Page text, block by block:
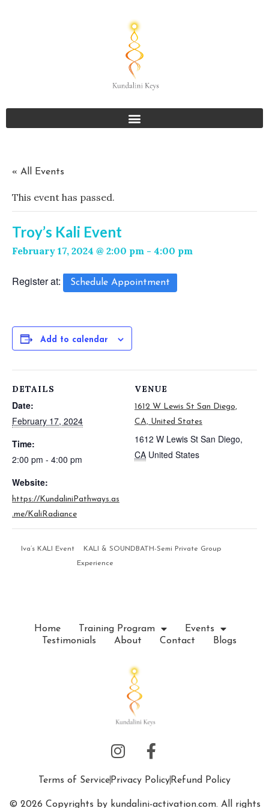
« All Events
This event has passed.
Troy’s Kali Event
February 17, 2024 @ 2:00 pm - 4:00 pm
Register at: Schedule Appointment
Add to calendar
DETAILS
Date:
February 17, 2024
Time:
2:00 pm - 4:00 pm
Website:
https://KundaliniPathways.as
.me/KaliRadiance
VENUE
1612 W Lewis St San Diego,
CA, United States
1612 W Lewis St San Diego,
CA United States
Iva’s KALI Event
KALI & SOUNDBATH-Semi Private Group
Experience
Home Training Program
Events
Testimonials
About Contact Blogs
Terms of Service Privacy Policy Refund Policy
© 2026 Copyrights by kundalini-activation.com. All rights